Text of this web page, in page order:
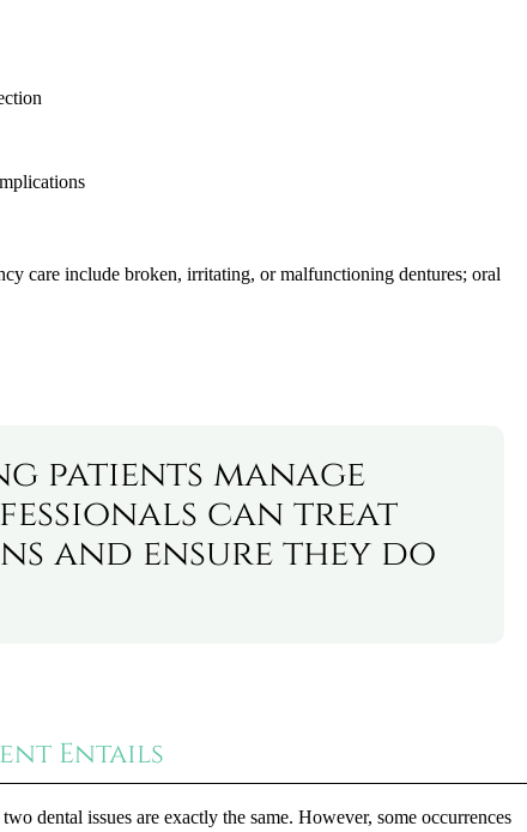
care include broken, irritating, or malfunctioning dentures; oral
patients manage
can treat
and ensure they do
Entails
dental issues are exactly the same. However, some occurrences